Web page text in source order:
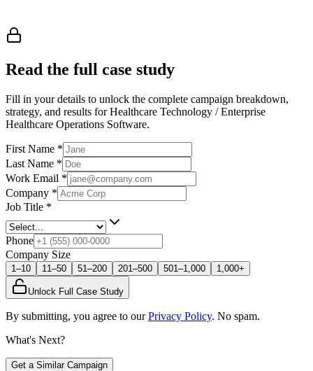
Read the full case study
Fill in your details to unlock the complete campaign breakdown,
strategy, and results for Healthcare Technology / Enterprise
Healthcare Operations Software.
First Name *
Last Name *
Work Email *
Company *
Job Title *
Phone
Company Size
1–10 11–50 51–200 201–500 501–1,000 1,000+
Unlock Full Case Study
By submitting, you agree to our Privacy Policy. No spam.
What's Next?
Get a Similar Campaign